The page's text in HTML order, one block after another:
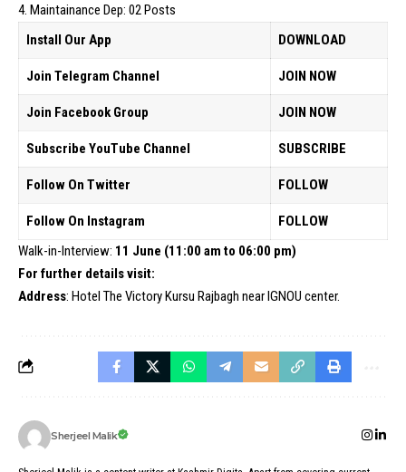
4. Maintainance Dep: 02 Posts
Install Our App
DOWNLOAD
Join Telegram Channel JOIN NOW
Join Facebook Group JOIN NOW
Subscribe YouTube Channel SUBSCRIBE
Follow On Twitter FOLLOW
Follow On Instagram
FOLLOW
Walk-in-Interview: 11 June (11:00 am to 06:00 pm)
For further details visit:
Address: Hotel The Victory Kursu Rajbagh near IGNOU center.
Sherjeel Malik